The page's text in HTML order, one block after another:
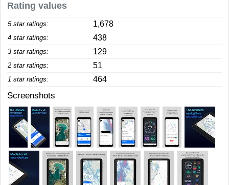
Rating values
5 star ratings: 1,678
4 star ratings: 438
3 star ratings: 129
2 star ratings: 51
1 star ratings: 464
Screenshots